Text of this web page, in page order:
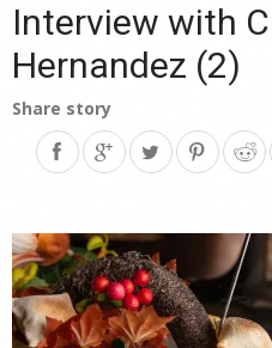
Interview with
Hernandez (2)
Share story